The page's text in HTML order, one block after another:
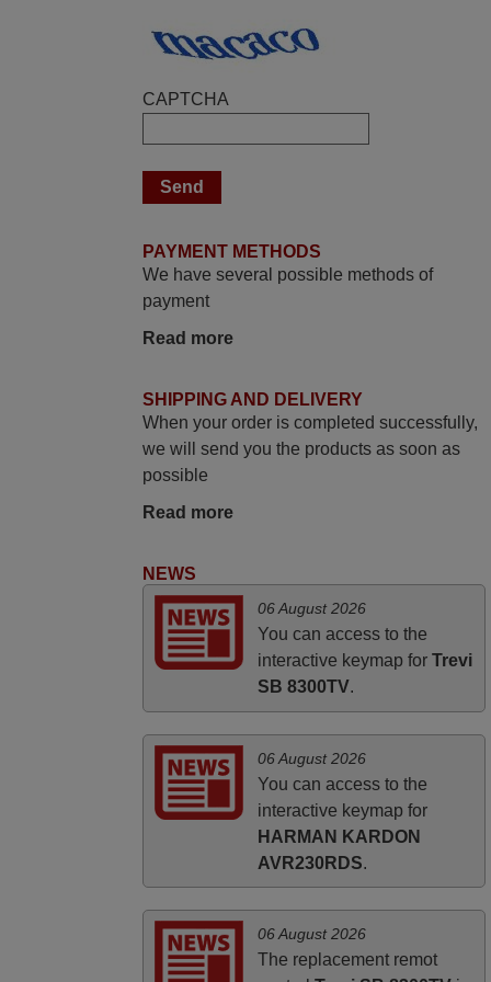
am with your prompt and efficient service,
The replacement remote arrived safely
10•45am, it works perfectly. Thank you
November 2025
Excellent service
CAPTCHA
PAYMENT METHODS
We have several possible methods of
payment
Read more
SHIPPING AND DELIVERY
When your order is completed successfully,
we will send you the products as soon as
possible
Read more
NEWS
06 August 2026
You can access to the
interactive keymap for Trevi
SB 8300TV.
06 August 2026
You can access to the
interactive keymap for
HARMAN KARDON
AVR230RDS.
06 August 2026
The replacement remot